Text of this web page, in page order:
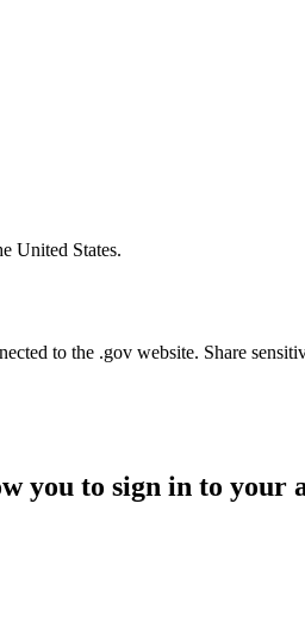
United States.
to the .gov website. Share
you to sign in to your